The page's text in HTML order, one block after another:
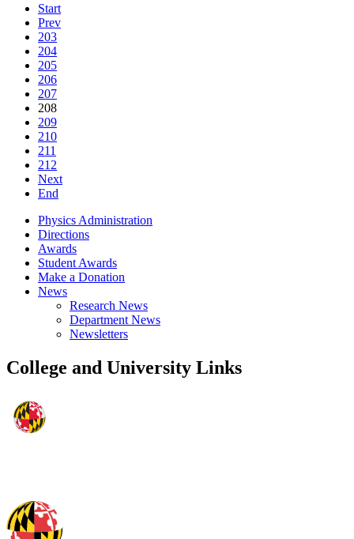
Start
Prev
203
204
205
206
207
208
209
210
211
212
Next
End
Physics Administration
Directions
Awards
Student Awards
Make a Donation
News
Research News
Department News
Newsletters
College and University Links